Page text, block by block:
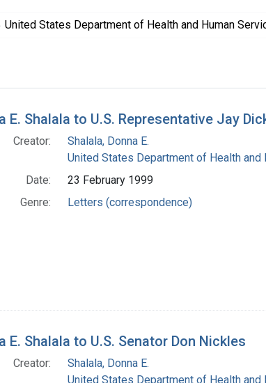
United States Department of Health and Human
E. Shalala to U.S. Representative Jay
Creator:
Shalala, Donna E.
United States Department of Health and
Date:
23 February 1999
Genre:
Letters (correspondence)
E. Shalala to U.S. Senator Don Nickles
Creator:
Shalala, Donna E.
United States Department of Health and